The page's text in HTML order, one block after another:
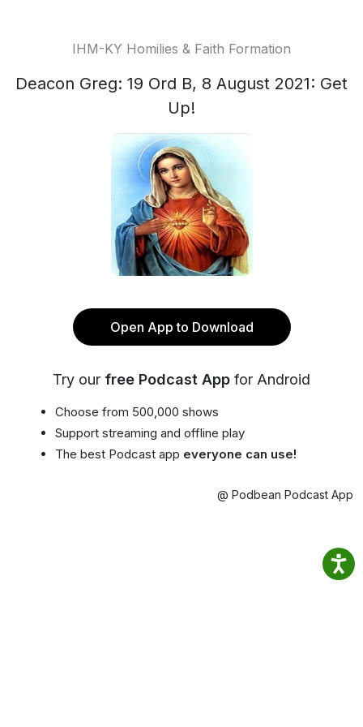
IHM-KY Homilies & Faith Formation
Deacon Greg: 19 Ord B, 8 August 2021: Get
Up!
Open App to Download
Try our free Podcast App for Android
Choose from 500,000 shows
Support streaming and offline play
The best Podcast app everyone can use!
@ Podbean Podcast App